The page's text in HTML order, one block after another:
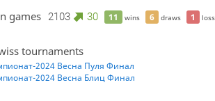
11 wins 6 draws 1 loss
games 2103 30
tournaments
2024 Весна Пуля Финал
2024 Весна Блиц Финал